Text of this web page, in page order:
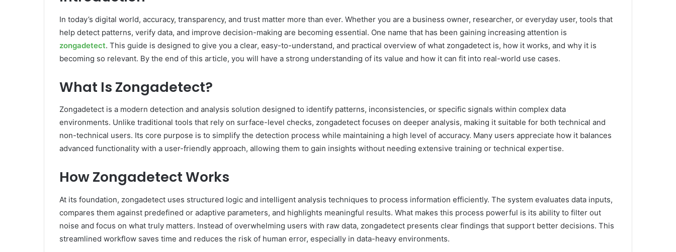
In today’s digital world, accuracy, transparency, and trust matter more than ever. Whether you are a business owner, researcher, or everyday user, tools that
help detect patterns, verify data, and improve decision-making are becoming essential. One name that has been gaining increasing attention is
zongadetect. This guide is designed to give you a clear, easy-to-understand, and practical overview of what zongadetect is, how it works, and why it is
becoming so relevant. By the end of this article, you will have a strong understanding of its value and how it can fit into real-world use cases.
What Is Zongadetect?
Zongadetect is a modern detection and analysis solution designed to identify patterns, inconsistencies, or specific signals within complex data
environments. Unlike traditional tools that rely on surface-level checks, zongadetect focuses on deeper analysis, making it suitable for both technical and
non-technical users. Its core purpose is to simplify the detection process while maintaining a high level of accuracy. Many users appreciate how it balances
advanced functionality with a user-friendly approach, allowing them to gain insights without needing extensive training or technical expertise.
How Zongadetect Works
At its foundation, zongadetect uses structured logic and intelligent analysis techniques to process information efficiently. The system evaluates data inputs,
compares them against predefined or adaptive parameters, and highlights meaningful results. What makes this process powerful is its ability to filter out
noise and focus on what truly matters. Instead of overwhelming users with raw data, zongadetect presents clear findings that support better decisions. This
streamlined workflow saves time and reduces the risk of human error, especially in data-heavy environments.